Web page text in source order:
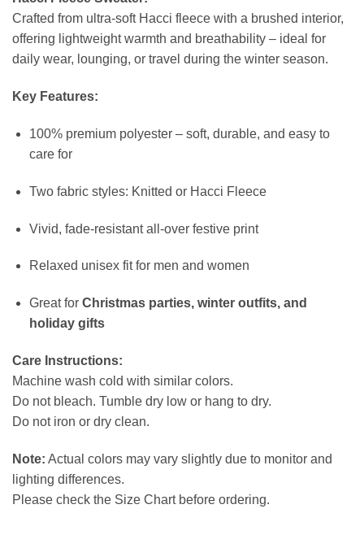
Crafted from ultra-soft Hacci fleece with a brushed interior,
offering lightweight warmth and breathability – ideal for
daily wear, lounging, or travel during the winter season.
Key Features:
100% premium polyester – soft, durable, and easy to
care for
Two fabric styles: Knitted or Hacci Fleece
Vivid, fade-resistant all-over festive print
Relaxed unisex fit for men and women
Great for Christmas parties, winter outfits, and
holiday gifts
Care Instructions:
Machine wash cold with similar colors.
Do not bleach. Tumble dry low or hang to dry.
Do not iron or dry clean.
Note: Actual colors may vary slightly due to monitor and
lighting differences.
Please check the Size Chart before ordering.